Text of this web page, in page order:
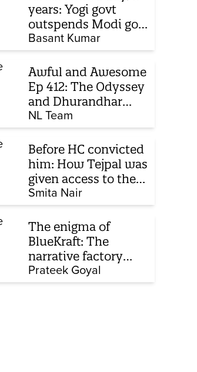
years: Yogi govt
outspends Modi govt
when it comes to
ads
Basant Kumar
Awful and Awesome
Ep 412: The Odyssey
and Dhurandhar
sequel
NL Team
Before HC convicted
him: How Tejpal was
given access to the
victim’s personal
chats to build his
defence
Smita Nair
The enigma of
BlueKraft: The
narrative factory
behind Brand Modi
Prateek Goyal